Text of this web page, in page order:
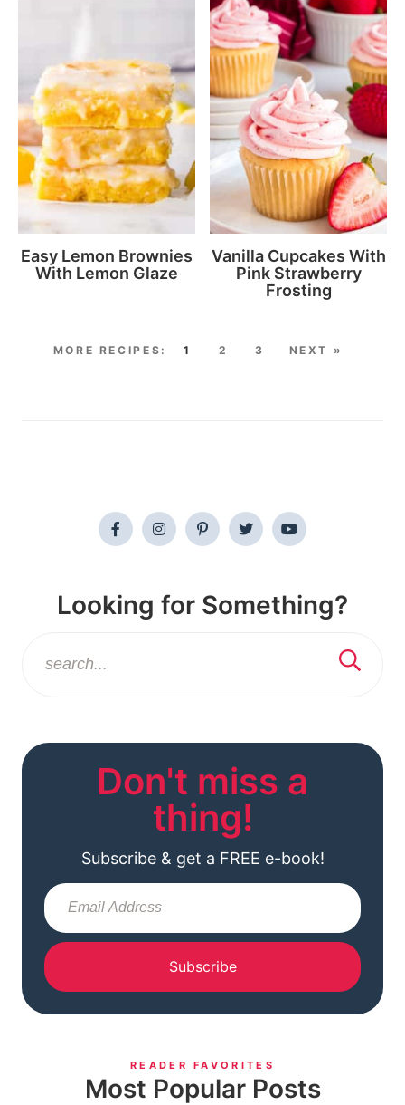
Easy Lemon Brownies
With Lemon Glaze
Vanilla Cupcakes With
Pink Strawberry
Frosting
1 2 3 NEXT »
Looking for Something?
Don't miss a
thing!
Subscribe & get a FREE e-book!
Subscribe
READER FAVORITES
Most Popular Posts